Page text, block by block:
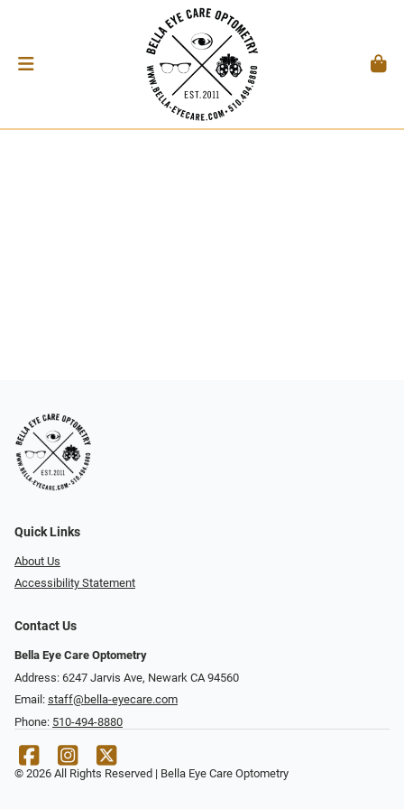
Quick Links
About Us
Accessibility Statement
Contact Us
Bella Eye Care Optometry
Address: 6247 Jarvis Ave, Newark CA 94560
Email: staff@bella-eyecare.com
Phone: 510-494-8880
© 2026 All Rights Reserved | Bella Eye Care Optometry